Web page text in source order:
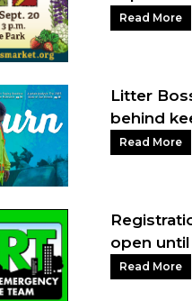
Read More
Litter
behind
Read More
open until
Read More